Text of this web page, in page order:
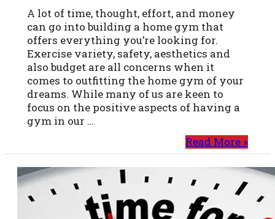
A lot of time, thought, effort, and money
can go into building a home gym that
offers everything you’re looking for.
Exercise variety, safety, aesthetics and
also budget are all concerns when it
comes to outfitting the home gym of your
dreams. While many of us are keen to
focus on the positive aspects of having a
gym in our …
Read More »